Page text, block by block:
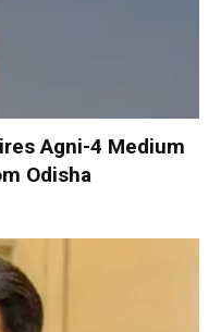
Agni-4 Medium
Odisha